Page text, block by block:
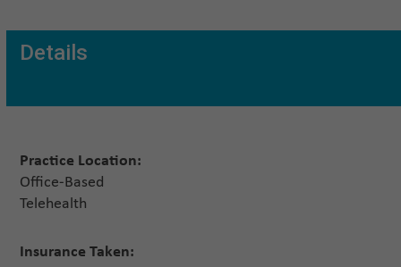
Details
Practice Location:
Office-Based
Telehealth
Insurance Taken: